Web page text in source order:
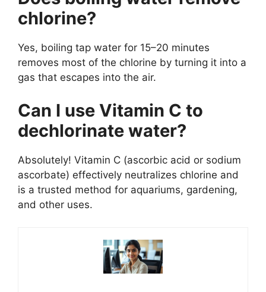
chlorine?
Yes, boiling tap water for 15–20 minutes
removes most of the chlorine by turning it into a
gas that escapes into the air.
Can I use Vitamin C to
dechlorinate water?
Absolutely! Vitamin C (ascorbic acid or sodium
ascorbate) effectively neutralizes chlorine and
is a trusted method for aquariums, gardening,
and other uses.